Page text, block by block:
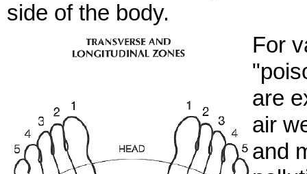
side of the body.
For
are
air
and